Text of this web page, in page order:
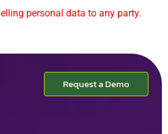
personal data to any party.
Request a Demo